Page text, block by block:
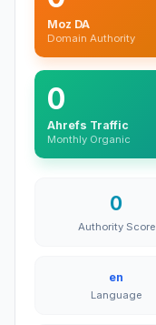
Moz DA
Domain Authority
0
Ahrefs Traffic
Monthly Organic
0
Authority Score
en
Language